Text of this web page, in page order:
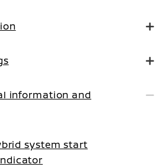
information and
system start